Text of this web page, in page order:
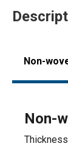
Non-
Non-